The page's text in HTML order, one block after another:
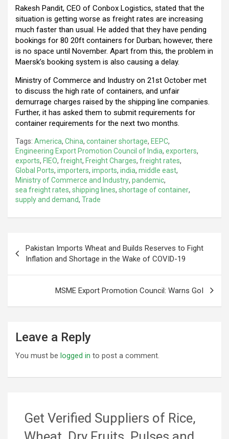
Rakesh Pandit, CEO of Conbox Logistics, stated that the
situation is getting worse as freight rates are increasing
much faster than usual. He added that they have pending
bookings for 80 20ft containers for Durban; however, there
is no space until November. Apart from this, the problem in
Maersk’s booking system is also causing a delay.
Ministry of Commerce and Industry on 21st October met
to discuss the high rate of containers, and unfair
demurrage charges raised by the shipping line companies.
Further, it has asked them to submit requirements for
container requirements for the next two months.
Tags: America, China, container shortage, EEPC,
Engineering Export Promotion Council of India, exporters,
exports, FIEO, freight, Freight Charges, freight rates,
Global Ports, importers, imports, india, middle east,
Ministry of Commerce and Industry, pandemic,
sea freight rates, shipping lines, shortage of container,
supply and demand, Trade
navigation
Pakistan Imports Wheat and Builds Reserves to Fight
Inflation and Shortage in the Wake of COVID-19
MSME Export Promotion Council: Warns GoI
Leave a Reply
You must be logged in to post a comment.
Get Verified Suppliers of Rice,